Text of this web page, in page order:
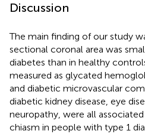
Discussion
The main finding of our study
sectional coronal area was
diabetes than in healthy
measured as glycated
and diabetic microvascular
diabetic kidney disease, eye
neuropathy, were all
chiasm in people with type 1